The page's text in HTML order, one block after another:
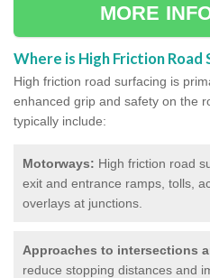
MORE
Where is High Friction Road
High friction road surfacing is
enhanced grip and safety on the
typically include:
Motorways: High friction road
exit and entrance ramps, tolls,
overlays at junctions.
Approaches to intersections
reduce stopping distances and